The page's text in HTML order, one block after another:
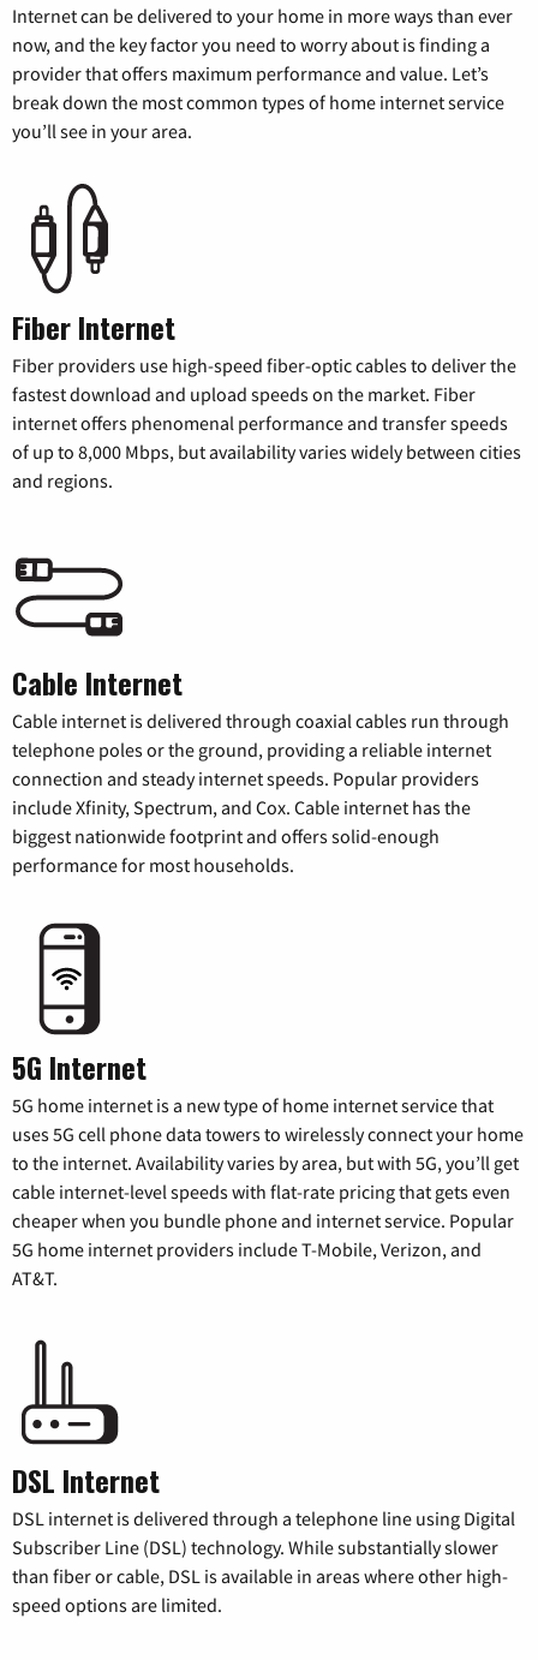
Internet can be delivered to your home in more ways than ever
now, and the key factor you need to worry about is finding a
provider that offers maximum performance and value. Let’s
break down the most common types of home internet service
you’ll see in your area.
Fiber Internet
Fiber providers use high-speed fiber-optic cables to deliver the
fastest download and upload speeds on the market. Fiber
internet offers phenomenal performance and transfer speeds
of up to 8,000 Mbps, but availability varies widely between cities
and regions.
Cable Internet
Cable internet is delivered through coaxial cables run through
telephone poles or the ground, providing a reliable internet
connection and steady internet speeds. Popular providers
include Xfinity, Spectrum, and Cox. Cable internet has the
biggest nationwide footprint and offers solid-enough
performance for most households.
5G Internet
5G home internet is a new type of home internet service that
uses 5G cell phone data towers to wirelessly connect your home
to the internet. Availability varies by area, but with 5G, you’ll get
cable internet-level speeds with flat-rate pricing that gets even
cheaper when you bundle phone and internet service. Popular
5G home internet providers include T-Mobile, Verizon, and
AT&T.
DSL Internet
DSL internet is delivered through a telephone line using Digital
Subscriber Line (DSL) technology. While substantially slower
than fiber or cable, DSL is available in areas where other high-
speed options are limited.